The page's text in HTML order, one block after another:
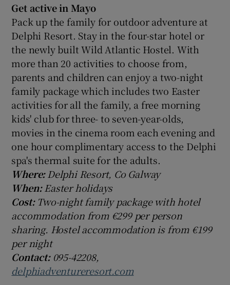
Get active in Mayo
Pack up the family for outdoor adventure at
Delphi Resort. Stay in the four-star hotel or
the newly built Wild Atlantic Hostel. With
more than 20 activities to choose from,
parents and children can enjoy a two-night
family package which includes two Easter
activities for all the family, a free morning
kids' club for three- to seven-year-olds,
movies in the cinema room each evening and
one hour complimentary access to the Delphi
spa's thermal suite for the adults.
Where: Delphi Resort, Co Galway
When:Easter holidays
Cost:Two-night family package with hotel
accommodation from €299 per person
sharing. Hostel accommodation is from €199
per night
Contact:095-42208,
delphiadventureresort.com